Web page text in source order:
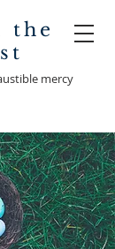
the
mercy